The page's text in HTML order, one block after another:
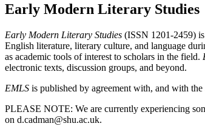
Early Modern Literary Studies
Early Modern Literary Studies (ISSN 1201-2459) is
English literature, literary culture, and language
as academic tools of interest to scholars in the field.
electronic texts, discussion groups, and beyond.
EMLS is published by agreement with, and with
PLEASE NOTE: We are currently experiencing
on d.cadman@shu.ac.uk.